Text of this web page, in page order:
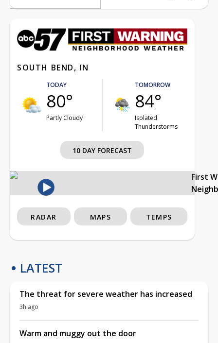
SOUTH BEND, IN
TODAY
80°
Partly Cloudy
TOMORROW
84°
Isolated
Thunderstorms
10 DAY FORECAST
First
RADAR MAPS TEMPS
LATEST
The threat for severe weather has increased
3h ago
Warm and muggy out the door